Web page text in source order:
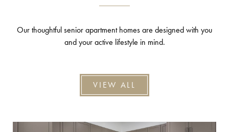
Our thoughtful senior apartment homes are designed with you
and your active lifestyle in mind.
VIEW ALL